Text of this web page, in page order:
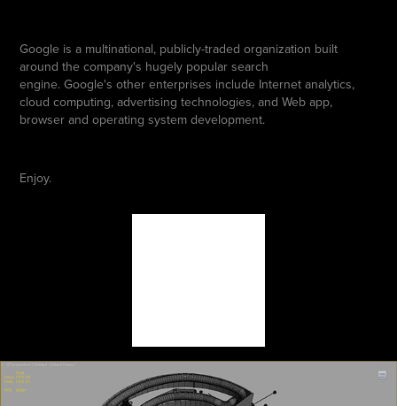
Google is a multinational, publicly-traded organization built
around the company's hugely popular search
engine. Google's other enterprises include Internet analytics,
cloud computing, advertising technologies, and Web app,
browser and operating system development.
Enjoy.